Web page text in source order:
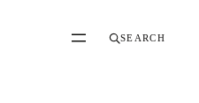
SEARCH